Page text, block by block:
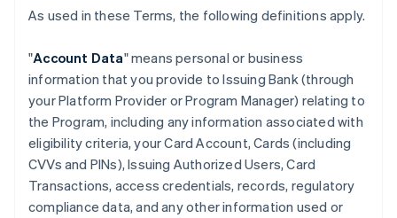
As used in these Terms, the following definitions apply.
"Account Data" means personal or business
information that you provide to Issuing Bank (through
your Platform Provider or Program Manager) relating to
the Program, including any information associated with
eligibility criteria, your Card Account, Cards (including
CVVs and PINs), Issuing Authorized Users, Card
Transactions, access credentials, records, regulatory
compliance data, and any other information used or